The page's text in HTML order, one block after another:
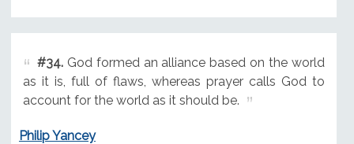
#34.God formed an alliance based on the world
as it is, full of flaws, whereas prayer calls God to
account for the world as it should be.
Philip Yancey